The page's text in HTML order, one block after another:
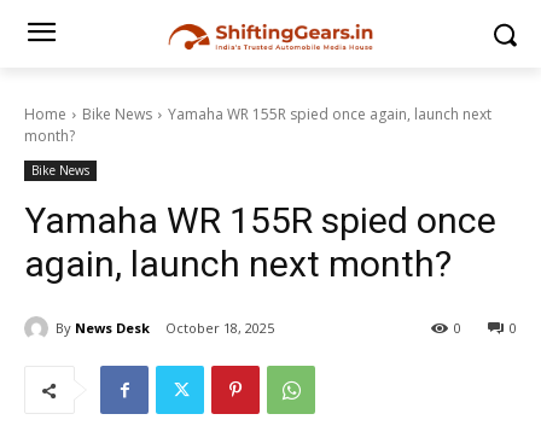
Home Bike News
Yamaha WR 155R spied once again, launch next
month?
Bike News
Yamaha WR 155R spied once
again, launch next month?
By News Desk October 18, 2025 0
0